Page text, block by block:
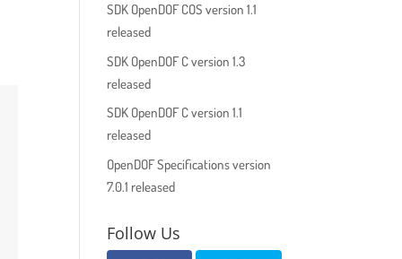
SDK OpenDOF COS version 1.1
released
SDK OpenDOF C version 1.3
released
SDK OpenDOF C version 1.1
released
OpenDOF Specifications version
7.0.1 released
Follow Us